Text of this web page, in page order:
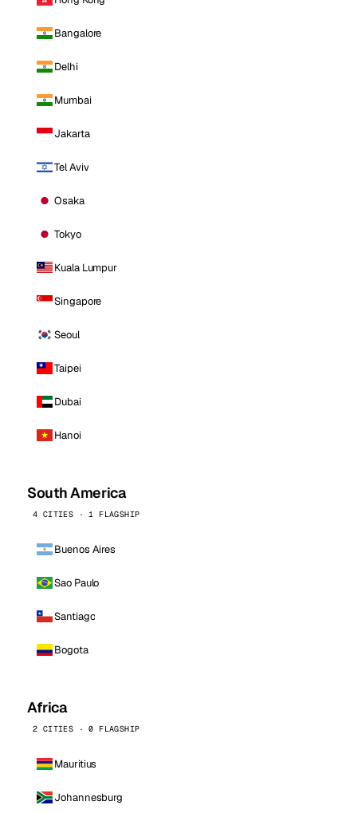
Bangalore
Delhi
Mumbai
Jakarta
Tel Aviv
Osaka
Tokyo
Kuala Lumpur
Singapore
Seoul
Taipei
Dubai
Hanoi
South America
4 CITIES · 1 FLAGSHIP
Buenos Aires
Sao Paulo
Santiago
Bogota
Africa
2 CITIES · 0 FLAGSHIP
Mauritius
Johannesburg